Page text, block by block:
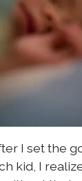
I set the
kid, I